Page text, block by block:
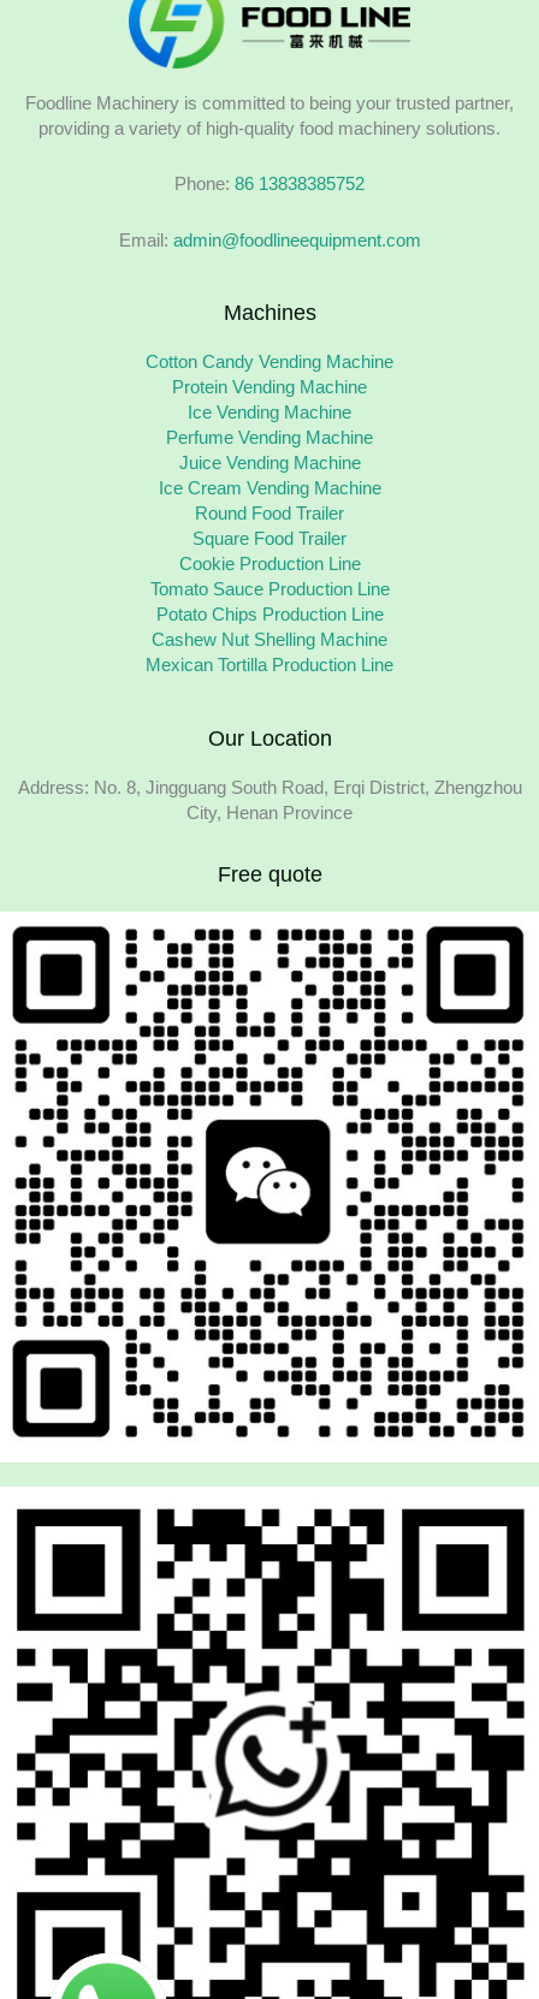
Foodline Machinery is committed to being your trusted partner,
providing a variety of high-quality food machinery solutions.
Phone: 86 13838385752
Email: admin@foodlineequipment.com
Machines
Cotton Candy Vending Machine
Protein Vending Machine
Ice Vending Machine
Perfume Vending Machine
Juice Vending Machine
Ice Cream Vending Machine
Round Food Trailer
Square Food Trailer
Cookie Production Line
Tomato Sauce Production Line
Potato Chips Production Line
Cashew Nut Shelling Machine
Mexican Tortilla Production Line
Our Location
Address: No. 8, Jingguang South Road, Erqi District, Zhengzhou
City, Henan Province
Free quote